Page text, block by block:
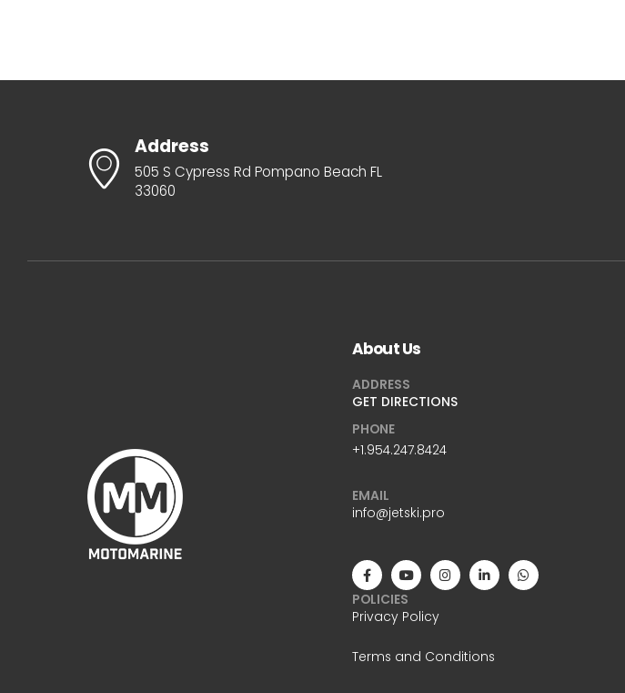
Address
505 S Cypress Rd Pompano Beach FL
33060
About Us
ADDRESS
GET DIRECTIONS
PHONE
+1.954.247.8424
EMAIL
info@jetski.pro
POLICIES
Privacy Policy
Terms and Conditions